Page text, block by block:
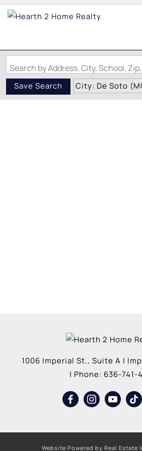
Save Search City: De Soto
1006 Imperial St., Suite A |
| Phone: 636-741-
Website Powered by Real Estate